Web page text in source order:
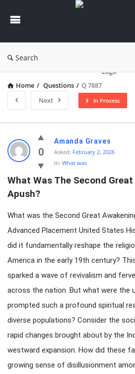
Search
Home / Questions / Q 7887
Next
In Process
knowledgesutra.com
Latest
Questions
0
Amanda Graves
Asked: February 2, 2026
In: What was
What Was The Second
Apush?
What was the Second Great
Advanced Placement United States
did it fundamentally reshape the
America in the early 19th century?
sparked a wave of revivalism and
across the nation. But what were the
prompted such a profound spiritual
diverse populations? Consider the
rapid changes brought about by the
westward expansion. How did these
growing sense of disillusionment